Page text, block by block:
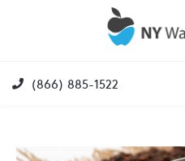
(866) 885-1522